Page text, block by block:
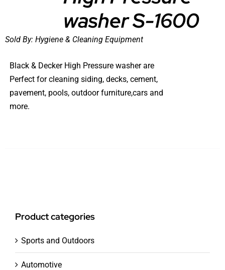
washer S-1600
Sold By: Hygiene & Cleaning Equipment
Black & Decker High Pressure washer are
Perfect for cleaning siding, decks, cement,
pavement, pools, outdoor furniture,cars and
more.
Product categories
Sports and Outdoors
Automotive